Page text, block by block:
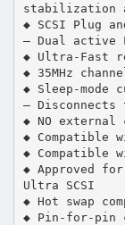
stabilization
◆ SCSI Plug
— Dual active
◆ Ultra-Fast
◆ 35MHz
◆ Sleep-mode
— Disconnects
◆ NO external
◆ Compatible
◆ Compatible
◆ Approved
Ultra SCSI
◆ Hot swap
◆ Pin-for-pin